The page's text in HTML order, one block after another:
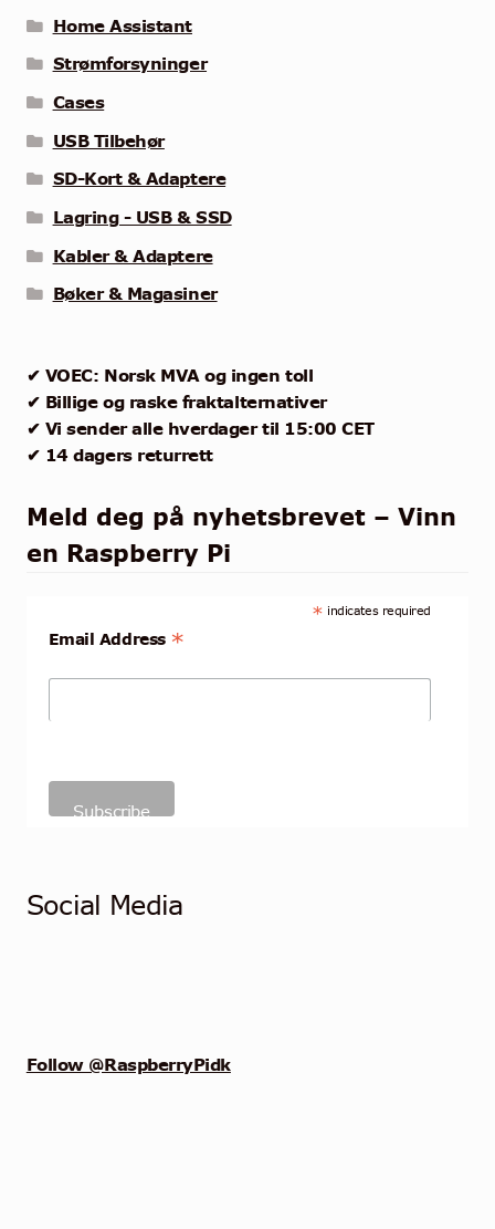
Home Assistant
Strømforsyninger
Cases
USB Tilbehør
SD-Kort & Adaptere
Lagring - USB & SSD
Kabler & Adaptere
Bøker & Magasiner
✔ VOEC: Norsk MVA og ingen toll
✔ Billige og raske fraktalternativer
✔ Vi sender alle hverdager til 15:00 CET
✔ 14 dagers returrett
Meld deg på nyhetsbrevet – Vinn
en Raspberry Pi
* indicates required
Email Address *
Social Media
Follow @RaspberryPidk